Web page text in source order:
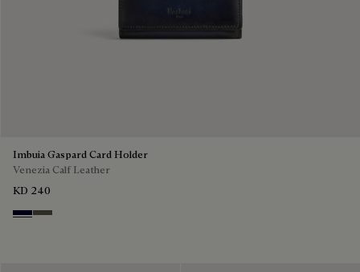
Imbuia Gaspard Card Holder
Venezia Calf Leather
KD 240
Nero BluSelva Oscura